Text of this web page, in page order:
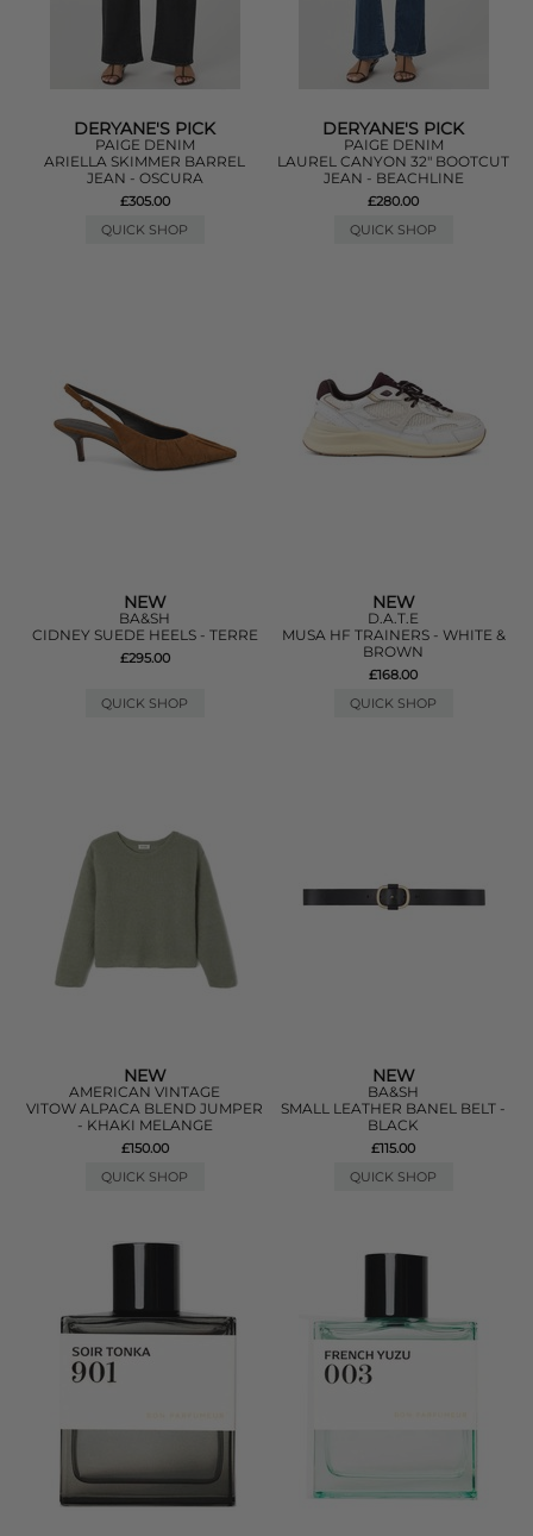
DERYANE'S PICK
PAIGE DENIM
ARIELLA SKIMMER BARREL
JEAN - OSCURA
£305.00
QUICK SHOP
DERYANE'S PICK
PAIGE DENIM
LAUREL CANYON 32" BOOTCUT
JEAN - BEACHLINE
£280.00
QUICK SHOP
NEW
BA&SH
CIDNEY SUEDE HEELS - TERRE
£295.00
QUICK SHOP
NEW
D.A.T.E
MUSA HF TRAINERS - WHITE &
BROWN
£168.00
QUICK SHOP
NEW
AMERICAN VINTAGE
VITOW ALPACA BLEND JUMPER
- KHAKI MELANGE
£150.00
QUICK SHOP
NEW
BA&SH
SMALL LEATHER BANEL BELT -
BLACK
£115.00
QUICK SHOP